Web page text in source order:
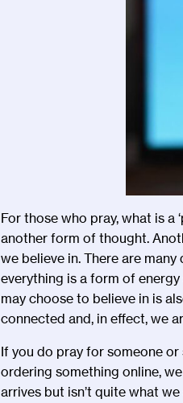
For those who pray, what is a ‘
another form of thought.
we believe in. There are
everything is a form of
may choose to believe in is
connected and, in effect, we
If you do pray for someone
ordering something online,
arrives but isn’t quite what we